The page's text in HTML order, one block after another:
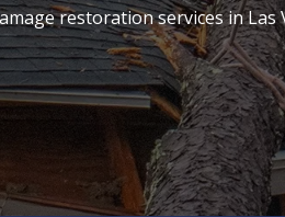
restoration services in